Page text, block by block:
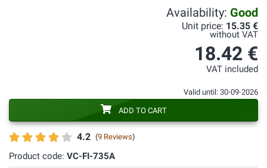
4.2 (9 Reviews)
Product code: VC-FI-735A
Availability: Good
Unit price: 15.35 €
without VAT
18.42 €
VAT included
Valid until: 30-09-2026
ADD TO CART